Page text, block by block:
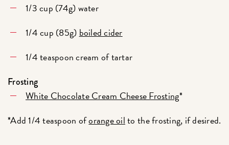
1/3 cup (74g) water
1/4 cup (85g) boiled cider
1/4 teaspoon cream of tartar
Frosting
White Chocolate Cream Cheese Frosting*
*Add 1/4 teaspoon oforange oilto the frosting, if desired.